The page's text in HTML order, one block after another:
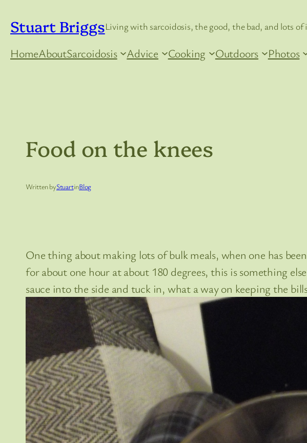
Stuart BriggsLiving with sarcoidosis, the good, the bad, and lots of
HomeAboutSarcoidosis Advice Cooking Outdoors Photos
Food on the knees
Written byStuartinBlog
One thing about making lots of bulk meals, when one has
for about one hour at about 180 degrees, this is something
sauce into the side and tuck in, what a way on keeping the